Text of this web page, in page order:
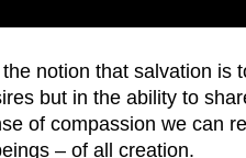
notion that salvation is
but in the ability to
of compassion we can
– of all creation.